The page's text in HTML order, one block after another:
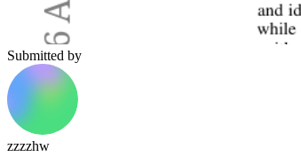
Submitted by
zzzzhw